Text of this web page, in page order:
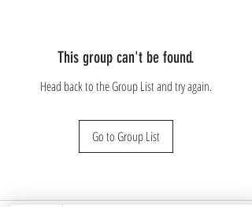
This group can't be found.
Head back to the Group List and try again.
Go to Group List